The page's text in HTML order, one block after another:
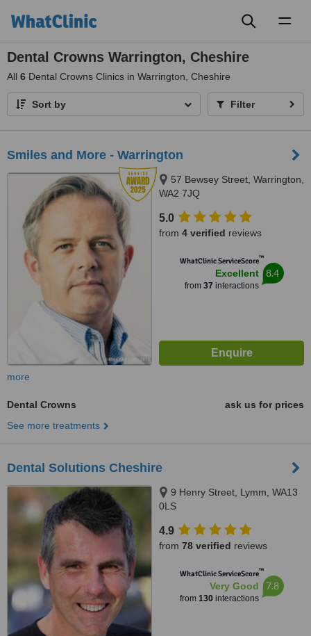
Dental Crowns Warrington, Cheshire
All 6 Dental Crowns Clinics in Warrington, Cheshire
Sort by Filter
Smiles and More - Warrington
57 Bewsey Street, Warrington,
WA2 7JQ
5.0
from 4 verified reviews
WhatClinic ServiceScore™
Excellent
from 37 interactions
8.4
more
Dental Crowns
ask us for prices
See more treatments
Dental Solutions Cheshire
9 Henry Street, Lymm, WA13
0LS
4.9
from 78 verified reviews
WhatClinic ServiceScore™
Very Good
from 130interactions
7.8